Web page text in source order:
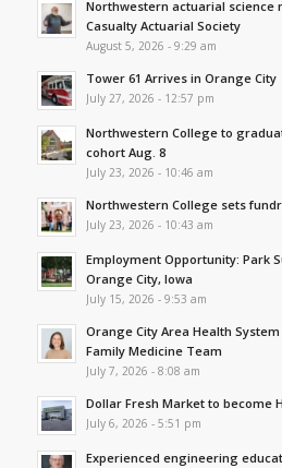
Northwestern actuarial science
Casualty Actuarial Society
August 5, 2026 - 9:29 am
Tower 61 Arrives in Orange City
July 27, 2026 - 12:57 pm
Northwestern College to
cohort Aug. 8
July 23, 2026 - 10:46 am
Northwestern College sets
July 23, 2026 - 10:43 am
Employment Opportunity: Park
Orange City, Iowa
July 15, 2026 - 9:53 am
Orange City Area Health
Family Medicine Team
July 7, 2026 - 8:08 am
Dollar Fresh Market to become
July 6, 2026 - 5:51 pm
Experienced engineering